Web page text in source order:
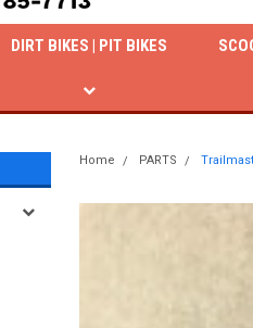
DIRT BIKES | PIT BIKES
Home PARTS